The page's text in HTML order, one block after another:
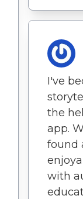
I've
the
app.
found
with